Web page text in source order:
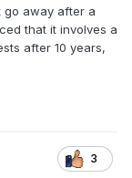
go away after a
that it involves a
after 10 years,
3